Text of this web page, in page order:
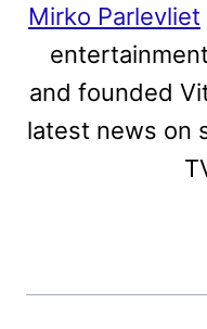
Mirko Parlevliet
and founded
latest news on